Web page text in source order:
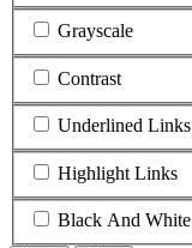
Grayscale
Contrast
Underlined Links
Highlight Links
Black And White